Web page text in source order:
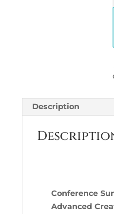
Description
Conference
Advanced